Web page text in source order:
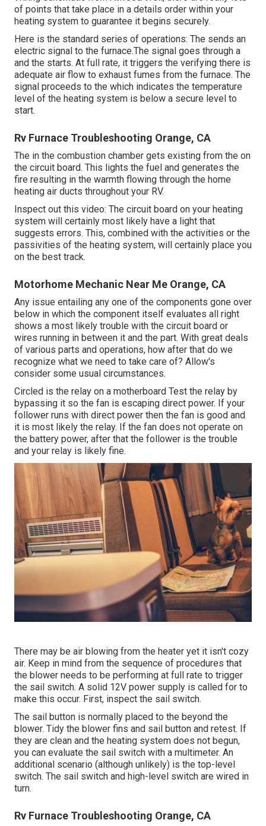
of points that take place in a details order within your
heating system to guarantee it begins securely.
Here is the standard series of operations: The sends an
electric signal to the furnace.The signal goes through a
and the starts. At full rate, it triggers the verifying there is
adequate air flow to exhaust fumes from the furnace. The
signal proceeds to the which indicates the temperature
level of the heating system is below a secure level to
start.
Rv Furnace Troubleshooting Orange, CA
The in the combustion chamber gets existing from the on
the circuit board. This lights the fuel and generates the
fire resulting in the warmth flowing through the home
heating air ducts throughout your RV.
Inspect out this video: The circuit board on your heating
system will certainly most likely have a light that
suggests errors. This, combined with the activities or the
passivities of the heating system, will certainly place you
on the best track.
Motorhome Mechanic Near Me Orange, CA
Any issue entailing any one of the components gone over
below in which the component itself evaluates all right
shows a most likely trouble with the circuit board or
wires running in between it and the part. With great deals
of various parts and operations, how after that do we
recognize what we need to take care of? Allow's
consider some usual circumstances.
Circled is the relay on a motherboard Test the relay by
bypassing it so the fan is escaping direct power. If your
follower runs with direct power then the fan is good and
it is most likely the relay. If the fan does not operate on
the battery power, after that the follower is the trouble
and your relay is likely fine.
There may be air blowing from the heater yet it isn't cozy
air. Keep in mind from the sequence of procedures that
the blower needs to be performing at full rate to trigger
the sail switch. A solid 12V power supply is called for to
make this occur. First, inspect the sail switch.
The sail button is normally placed to the beyond the
blower. Tidy the blower fins and sail button and retest. If
they are clean and the heating system does not begun,
you can evaluate the sail switch with a multimeter. An
additional scenario (although unlikely) is the top-level
switch. The sail switch and high-level switch are wired in
turn.
Rv Furnace Troubleshooting Orange, CA